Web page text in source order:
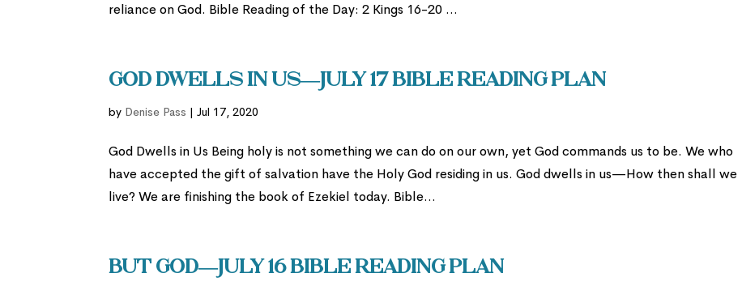
reliance on God. Bible Reading of the Day: 2 Kings 16-20 ...
God Dwells In Us—July 17 Bible Reading Plan
by Denise Pass |Jul 17, 2020
God Dwells in Us Being holy is not something we can do on our own, yet God commands us to be. We who
have accepted the gift of salvation have the Holy God residing in us. God dwells in us—How then shall we
live? We are finishing the book of Ezekiel today. Bible...
But God—July 16 Bible Reading Plan